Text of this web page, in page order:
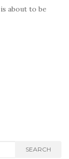
about to be
SEARCH